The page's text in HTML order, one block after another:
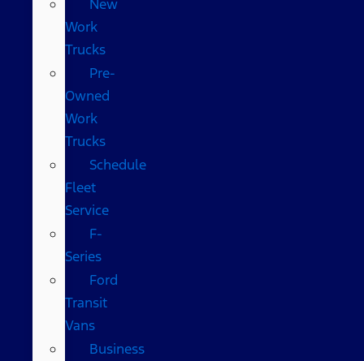
New
Work
Trucks
Pre-
Owned
Work
Trucks
Schedule
Fleet
Service
F-
Series
Ford
Transit
Vans
Business